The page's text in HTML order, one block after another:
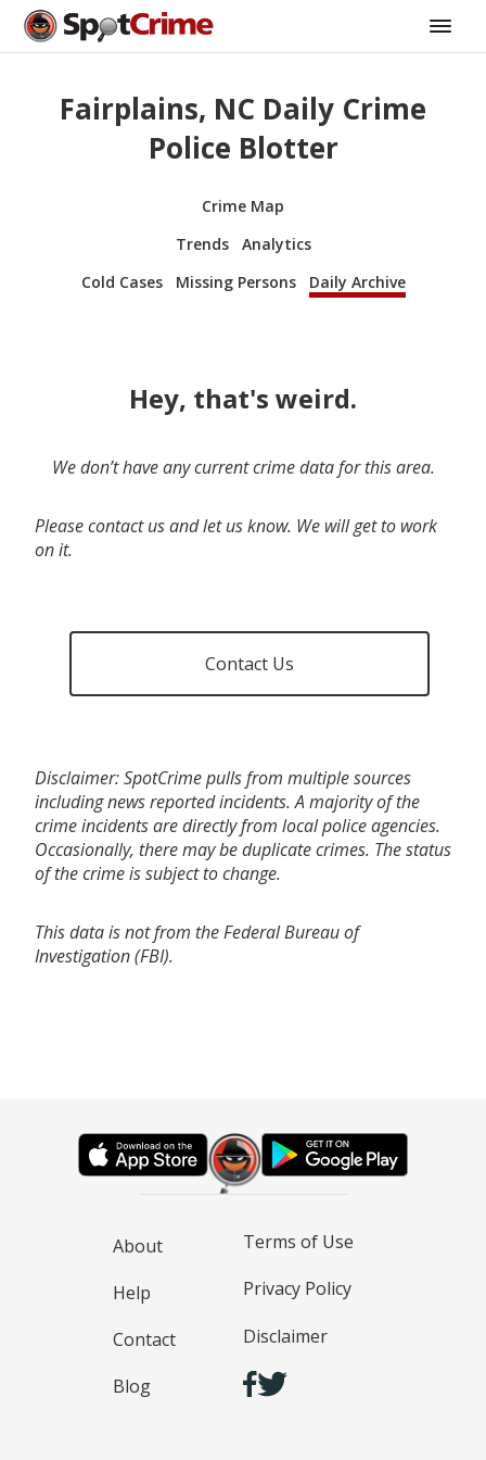
Fairplains, NC Daily Crime
Police Blotter
Crime Map
Trends
Analytics
Cold Cases
Missing Persons Daily Archive
Hey, that's weird.
We don’t have any current crime data for this area.
Please contact us and let us know. We will get to work
on it.
Contact Us
Disclaimer: SpotCrime pulls from multiple sources
including news reported incidents. A majority of the
crime incidents are directly from local police agencies.
Occasionally, there may be duplicate crimes. The status
of the crime is subject to change.
This data is not from the Federal Bureau of
Investigation (FBI).
About
Help
Contact
Blog
Terms of Use
Privacy Policy
Disclaimer